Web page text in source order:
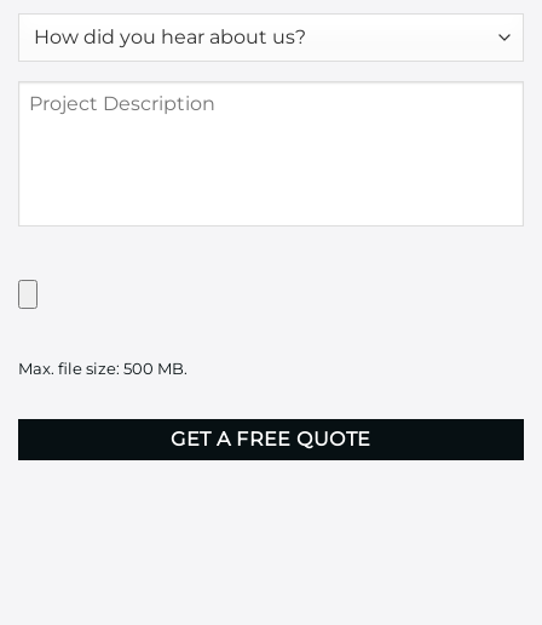
How
did
hear
about
Project
Description
Have
Artwork?
here
Max. file size: 500 MB.